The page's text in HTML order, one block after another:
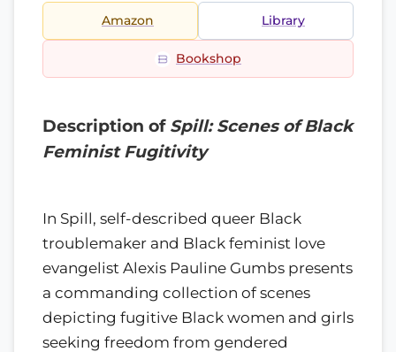
Amazon Library
Bookshop
Description of Spill: Scenes of Black
Feminist Fugitivity
In Spill, self-described queer Black
troublemaker and Black feminist love
evangelist Alexis Pauline Gumbs presents
a commanding collection of scenes
depicting fugitive Black women and girls
seeking freedom from gendered